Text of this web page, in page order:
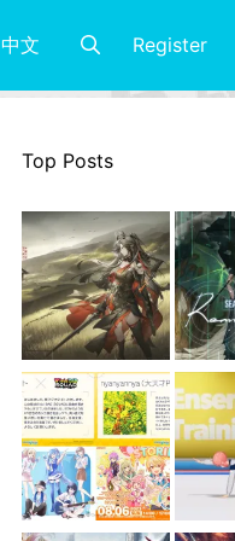
中文 Register
Top Posts